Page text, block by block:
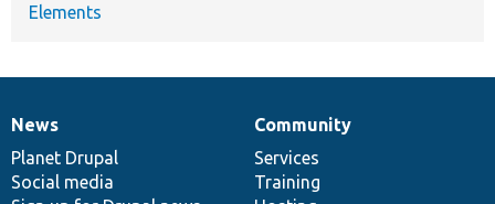
Elements
News
items
News
Planet Drupal
Social media
Our
community
Community
Services
Training
Documentation
Drupal
code
base
Governance
of
community